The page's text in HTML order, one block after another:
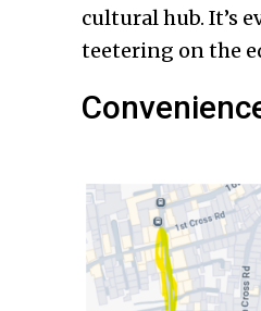
cultural hub. It’s
teetering on the